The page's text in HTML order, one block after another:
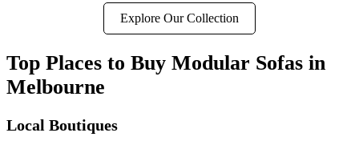
Explore Our Collection
Top Places to Buy Modular Sofas in
Melbourne
Local Boutiques